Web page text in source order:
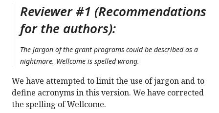
Reviewer #1 (Recommendations
for the authors):
The jargon of the grant programs could be described as a
nightmare. Wellcome is spelled wrong.
We have attempted to limit the use of jargon and to
define acronyms in this version. We have corrected
the spelling of Wellcome.